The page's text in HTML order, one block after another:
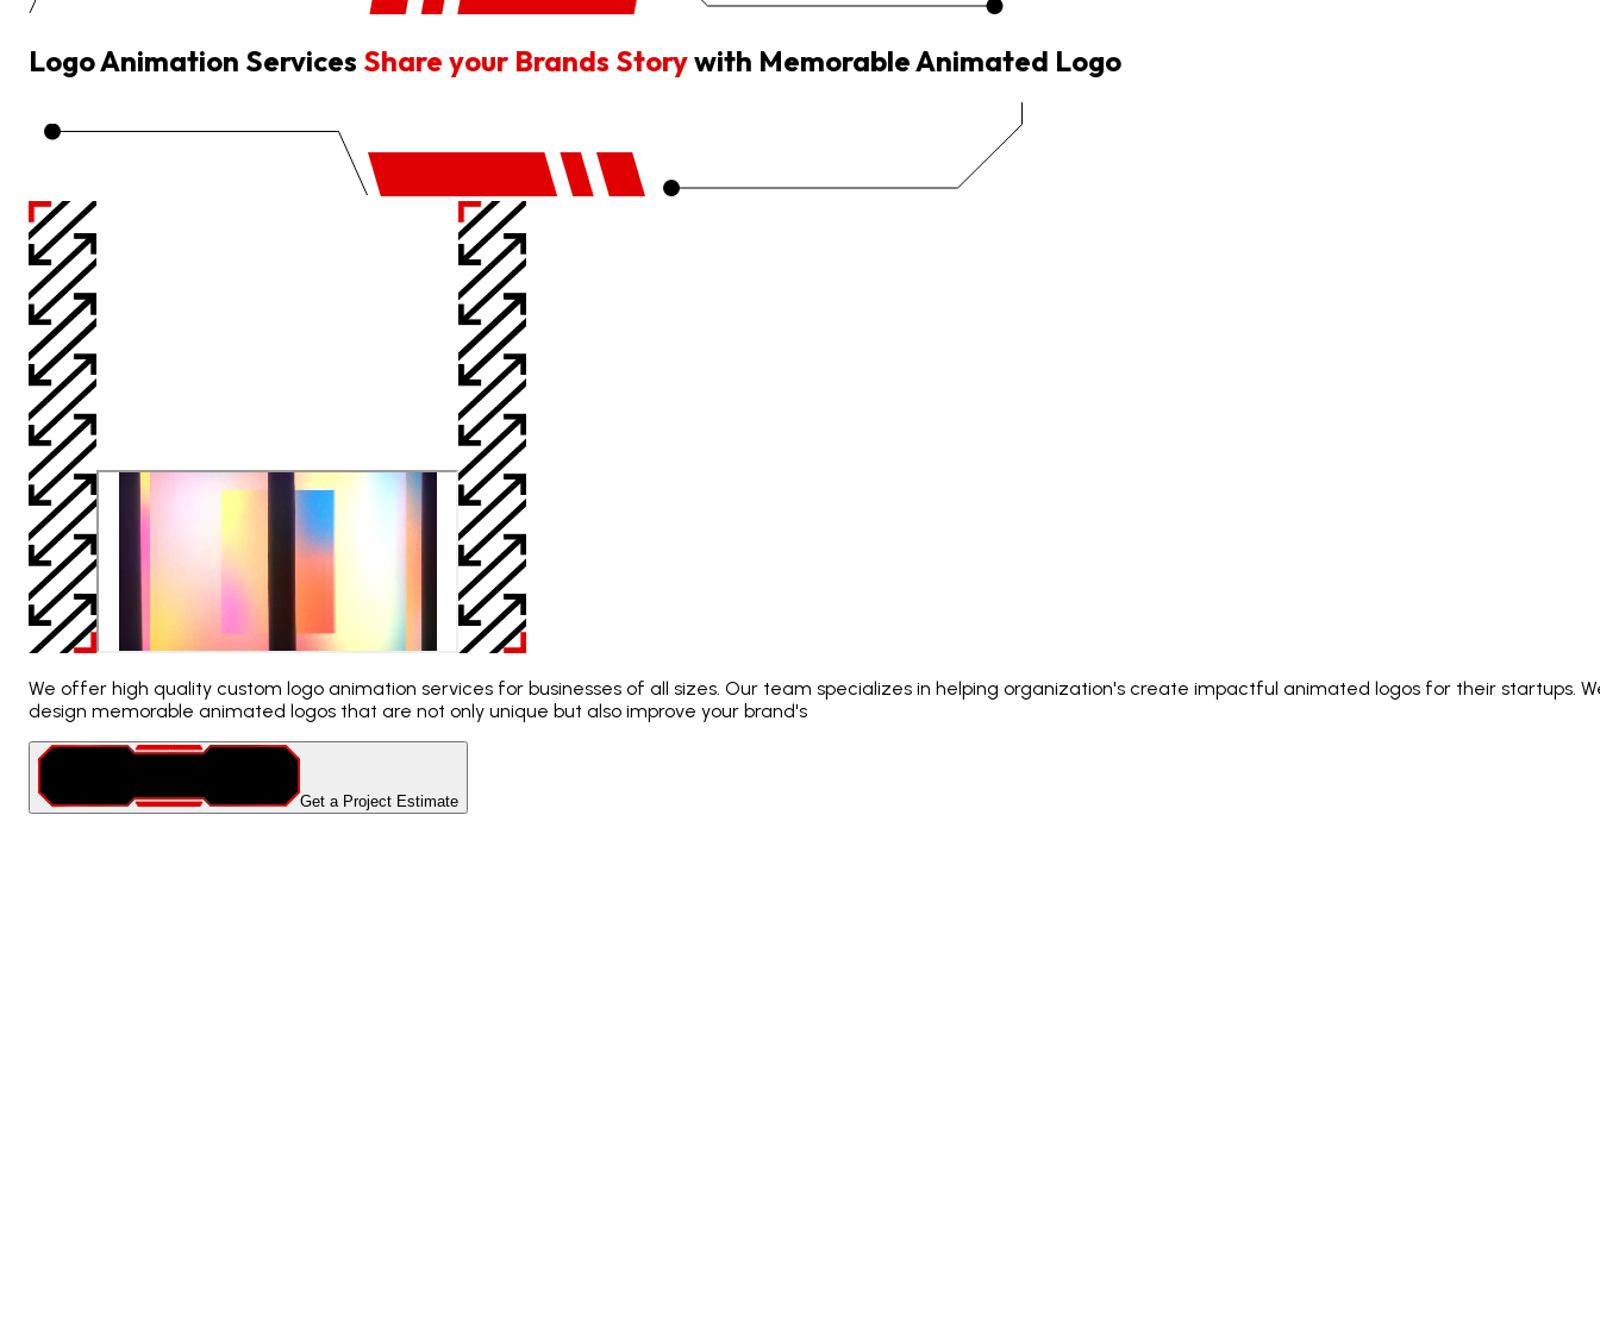
Logo Animation Services Share your Brands Storywith Memorable Animated Logo
We offer high quality custom logo animation services for businesses of all sizes. Our team specializes in helping organization's create impactful animated logos for their startups.
design memorable animated logos that are not only unique but also improve your brand's
Get a Project Estimate